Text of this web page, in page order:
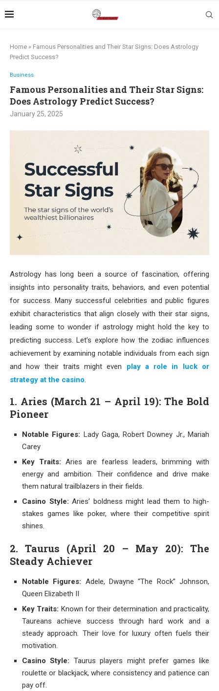
Home » Famous Personalities and Their Star Signs: Does Astrology
Predict Success?
Business
Famous Personalities and Their Star Signs:
Does Astrology Predict Success?
January 25, 2025
Astrology has long been a source of fascination, offering
insights into personality traits, behaviors, and even potential
for success. Many successful celebrities and public figures
exhibit characteristics that align closely with their star signs,
leading some to wonder if astrology might hold the key to
predicting success. Let’s explore how the zodiac influences
achievement by examining notable individuals from each sign
and how their traits might even play a role in luck or
strategy at the casino.
1. Aries (March 21 – April 19): The Bold
Pioneer
Notable Figures: Lady Gaga, Robert Downey Jr., Mariah
Carey
Key Traits: Aries are fearless leaders, brimming with
energy and ambition. Their confidence and drive make
them natural trailblazers in their fields.
Casino Style: Aries’ boldness might lead them to high-
stakes games like poker, where their competitive spirit
shines.
2. Taurus (April 20 – May 20): The
Steady Achiever
Notable Figures: Adele, Dwayne “The Rock” Johnson,
Queen Elizabeth II
Key Traits: Known for their determination and practicality,
Taureans achieve success through hard work and a
steady approach. Their love for luxury often fuels their
motivation.
Casino Style: Taurus players might prefer games like
roulette or blackjack, where consistency and patience can
pay off.